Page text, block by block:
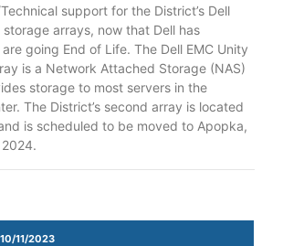
support for the District’s Dell
storage arrays, now that Dell has
going End of Life. The Dell EMC Unity
is a Network Attached Storage (NAS)
storage to most servers in the
The District’s second array is located
is scheduled to be moved to Apopka,
11/2023